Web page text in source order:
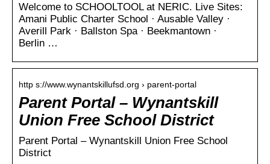
Welcome to SCHOOLTOOL at NERIC. Live Sites:
Amani Public Charter School · Ausable Valley ·
Averill Park · Ballston Spa · Beekmantown ·
Berlin …
http s://www.wynantskillufsd.org › parent-portal
Parent Portal – Wynantskill
Union Free School District
Parent Portal – Wynantskill Union Free School
District